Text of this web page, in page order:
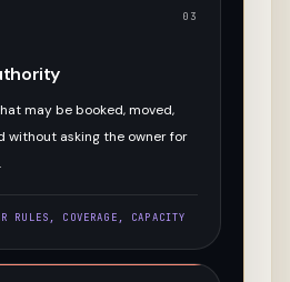
03
may be booked, moved,
without asking the owner for
RULES, COVERAGE, CAPACITY